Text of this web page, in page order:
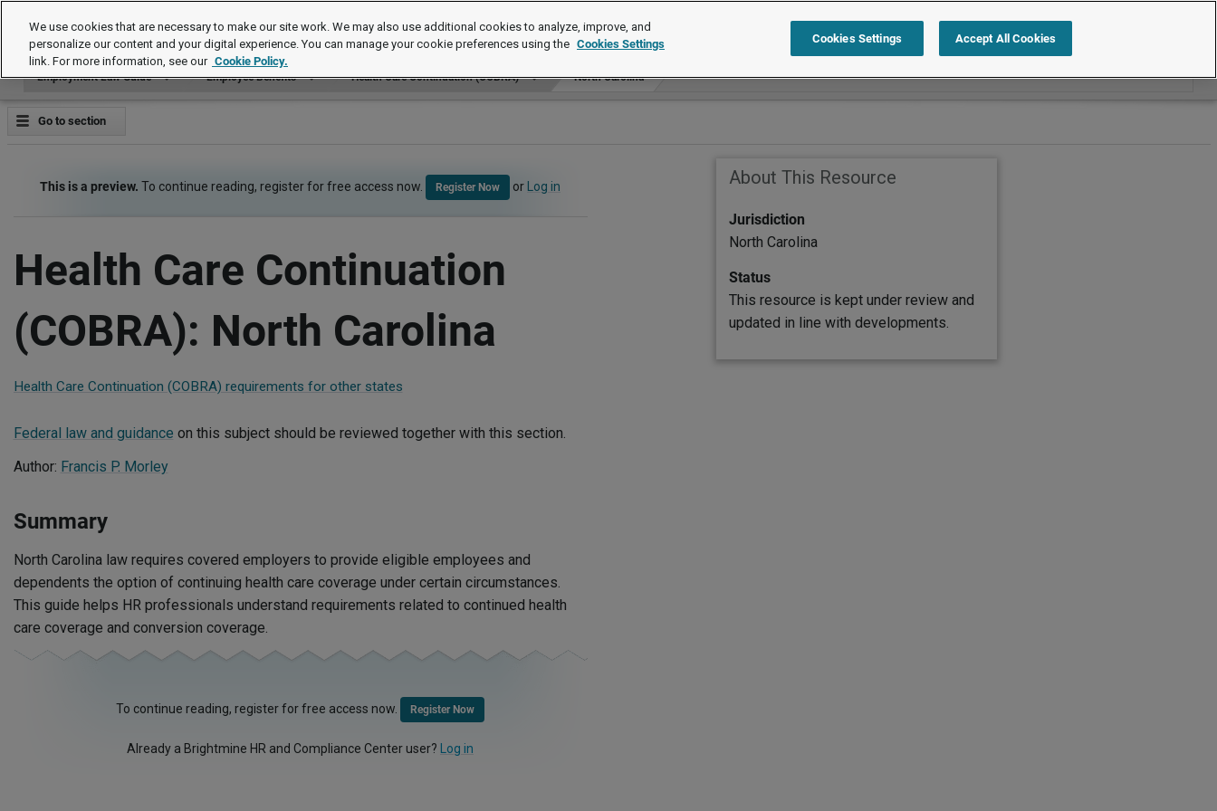
Employment Law Guide Search within Employment Law Guide
Employment Law Guide Employee Benefits Health Care Continuation (COBRA) North Carolina
Go to section
This is a preview. To continue reading, register for free access now. Register Now or Log in
Health Care Continuation
(COBRA): North Carolina
Health Care Continuation (COBRA) requirements for other states
Federal law and guidance on this subject should be reviewed together with this section.
Author: Francis P. Morley
Summary
North Carolina law requires covered employers to provide eligible employees and
dependents the option of continuing health care coverage under certain circumstances.
This guide helps HR professionals understand requirements related to continued health
care coverage and conversion coverage.
To continue reading, register for free access now. Register Now
Already a Brightmine HR and Compliance Center user? Log in
About This Resource
Jurisdiction
North Carolina
Status
This resource is kept under review and
updated in line with developments.
We use cookies that are necessary to make our site work. We may also use additional cookies to analyze, improve, and
personalize our content and your digital experience. You can manage your cookie preferences using the Cookies Settings
link. For more information, see our Cookie Policy.
Cookies Settings Accept All Cookies